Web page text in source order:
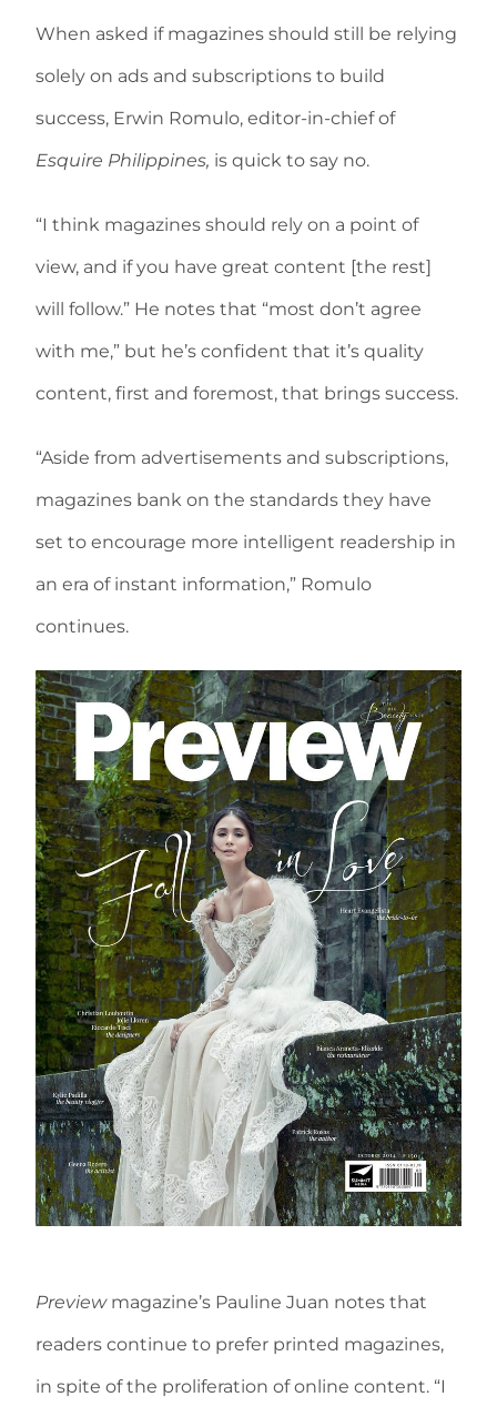
When asked if magazines should still be relying
solely on ads and subscriptions to build
success, Erwin Romulo, editor-in-chief of
Esquire Philippines, is quick to say no.
“I think magazines should rely on a point of
view, and if you have great content [the rest]
will follow.” He notes that “most don’t agree
with me,” but he’s confident that it’s quality
content, first and foremost, that brings success.
“Aside from advertisements and subscriptions,
magazines bank on the standards they have
set to encourage more intelligent readership in
an era of instant information,” Romulo
continues.
Previewmagazine’s Pauline Juan notes that
readers continue to prefer printed magazines,
in spite of the proliferation of online content. “I